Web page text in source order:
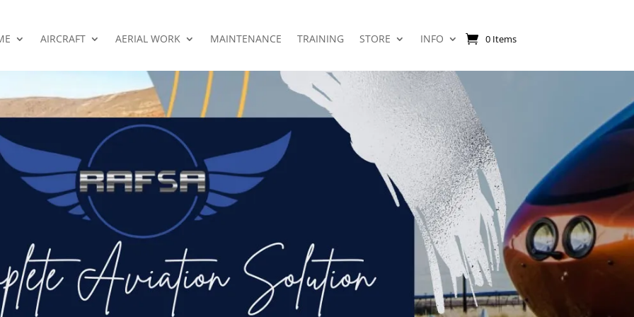
AIRCRAFT AERIAL WORK MAINTENANCE TRAINING STORE INFO 0 Items